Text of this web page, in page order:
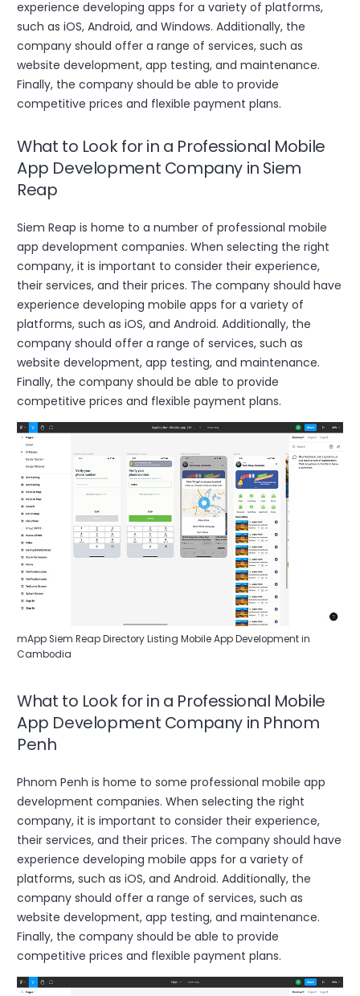
experience developing apps for a variety of platforms,
such as iOS, Android, and Windows. Additionally, the
company should offer a range of services, such as
website development, app testing, and maintenance.
Finally, the company should be able to provide
competitive prices and flexible payment plans.
What to Look for in a Professional Mobile
App Development Company in Siem
Reap
Siem Reap is home to a number of professional mobile
app development companies. When selecting the right
company, it is important to consider their experience,
their services, and their prices. The company should have
experience developing mobile apps for a variety of
platforms, such as iOS, and Android. Additionally, the
company should offer a range of services, such as
website development, app testing, and maintenance.
Finally, the company should be able to provide
competitive prices and flexible payment plans.
mApp Siem Reap Directory Listing Mobile App Development in
Cambodia
What to Look for in a Professional Mobile
App Development Company in Phnom
Penh
Phnom Penh is home to some professional mobile app
development companies. When selecting the right
company, it is important to consider their experience,
their services, and their prices. The company should have
experience developing mobile apps for a variety of
platforms, such as iOS, and Android. Additionally, the
company should offer a range of services, such as
website development, app testing, and maintenance.
Finally, the company should be able to provide
competitive prices and flexible payment plans.